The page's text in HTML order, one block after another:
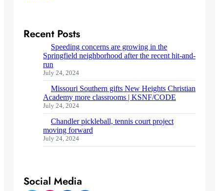
Recent Posts
Speeding concerns are growing in the
Springfield neighborhood after the recent hit-and-
run
July 24, 2024
Missouri Southern gifts New Heights Christian
Academy more classrooms | KSNF/CODE
July 24, 2024
Chandler pickleball, tennis court project
moving forward
July 24, 2024
Social Media